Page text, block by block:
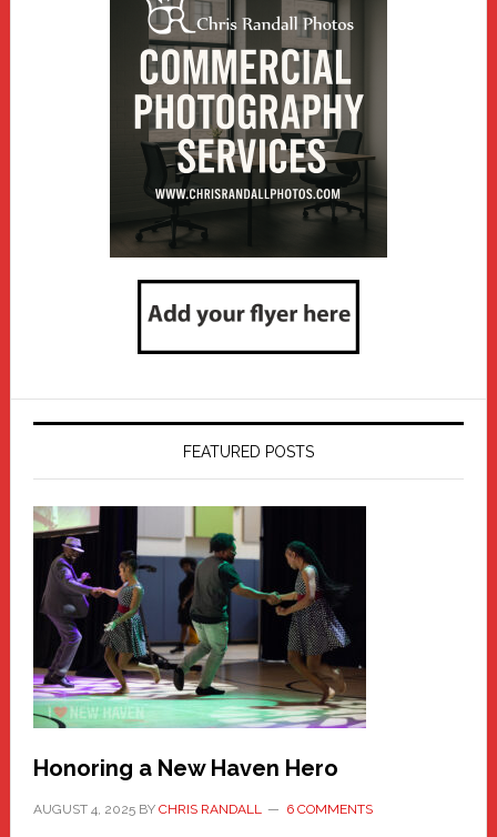
FEATURED POSTS
Honoring a New Haven Hero
AUGUST 4, 2025BY CHRIS RANDALL 6 COMMENTS